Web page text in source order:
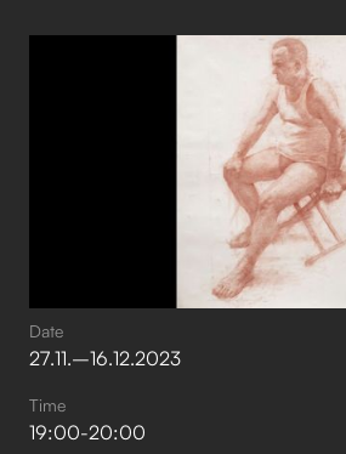
Date
27.11.–⁠16.12.2023
Time
19:00-20:00